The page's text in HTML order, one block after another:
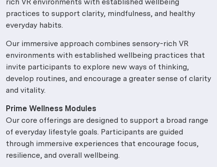
rich VR environments with established wellbeing
practices to support clarity, mindfulness, and healthy
everyday habits.
Our immersive approach combines sensory-rich VR
environments with established wellbeing practices that
invite participants to explore new ways of thinking,
develop routines, and encourage a greater sense of clarity
and vitality.
Prime Wellness Modules
Our core offerings are designed to support a broad range
of everyday lifestyle goals. Participants are guided
through immersive experiences that encourage focus,
resilience, and overall wellbeing.